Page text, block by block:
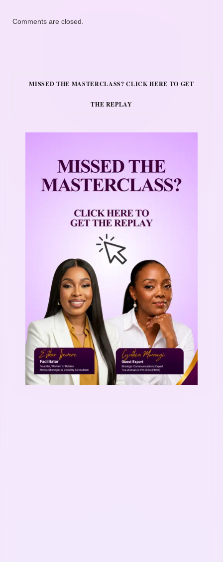
Comments are closed.
MISSED THE MASTERCLASS? CLICK HERE TO GET
THE REPLAY